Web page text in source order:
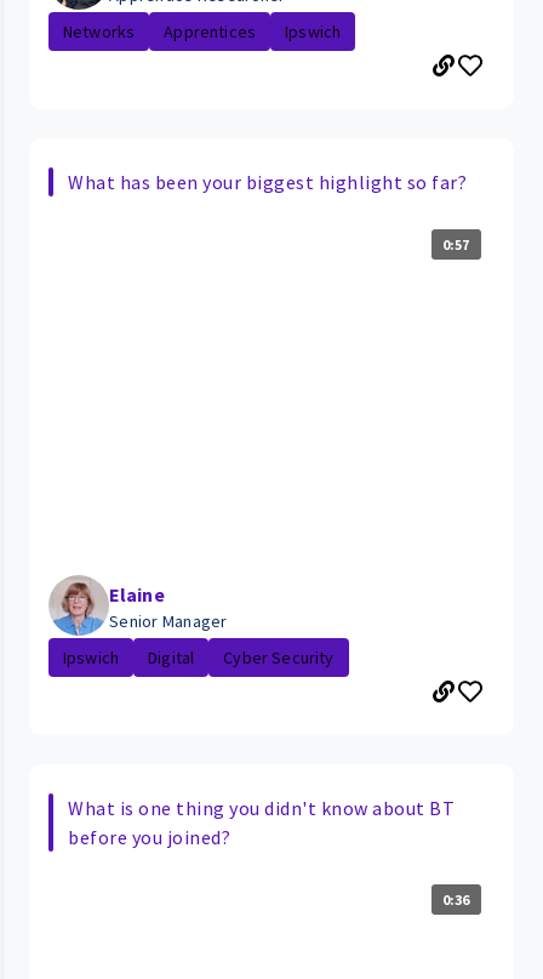
Networks
Apprentices Ipswich
What has been your biggest highlight so far?
0:57
Elaine
Senior Manager
Ipswich
Digital Cyber Security
What is one thing you didn't know about BT
before you joined?
0:36